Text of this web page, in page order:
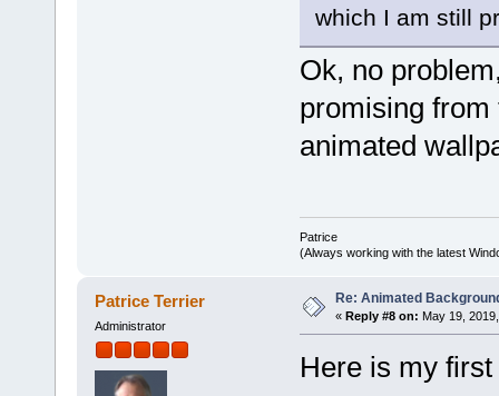
which I am still
Ok, no
promising
animated
Patrice
(Always working with the latest
Patrice Terrier
Administrator
Re: Animated
« Reply #8 on: May 19,
Here is my